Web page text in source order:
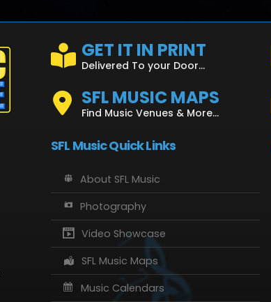
GET IT IN PRINT
Delivered To your Door...
SFL MUSIC MAPS
Find Music Venues & More...
SFL Music Quick Links
About SFL Music
Photography
Video Showcase
SFL Music Maps
Music Calendars